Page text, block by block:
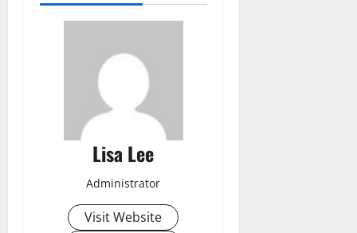
Lisa Lee
Administrator
Visit Website